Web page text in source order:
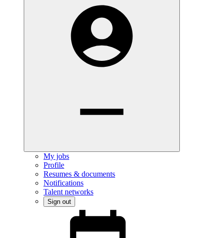
My jobs
Profile
Resumes & documents
Notifications
Talent networks
Sign out